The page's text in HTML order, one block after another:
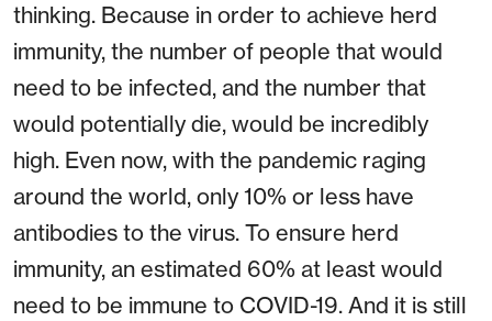
thinking. Because in order to achieve herd
immunity, the number of people that would
need to be infected, and the number that
would potentially die, would be incredibly
high. Even now, with the pandemic raging
around the world, only 10% or less have
antibodies to the virus. To ensure herd
immunity, an estimated 60% at least would
need to be immune to COVID-19. And it is still